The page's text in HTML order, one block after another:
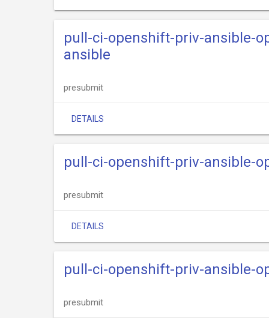
pull-ci-openshift-priv-ansible-
ansible
presubmit
DETAILS
pull-ci-openshift-priv-ansible-
presubmit
DETAILS
pull-ci-openshift-priv-ansible-
presubmit